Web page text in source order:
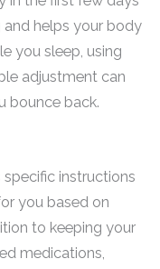
and helps your body
you sleep, using
adjustment can
bounce back.
specific instructions
you based on
to keeping your
medications,